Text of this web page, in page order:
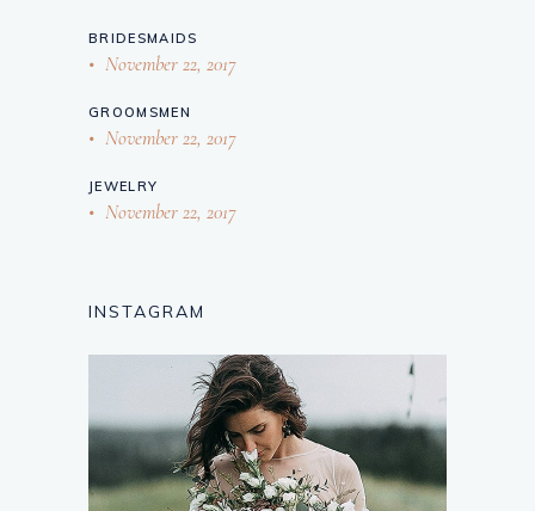
BRIDESMAIDS
November 22, 2017
GROOMSMEN
November 22, 2017
JEWELRY
November 22, 2017
INSTAGRAM